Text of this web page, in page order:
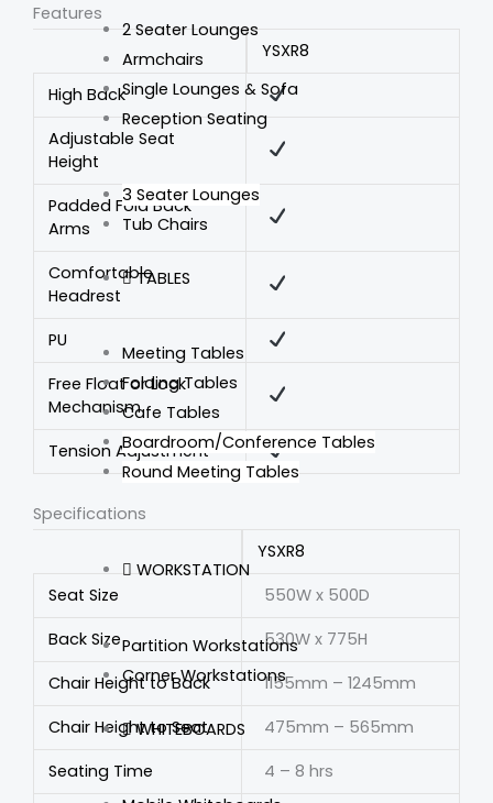
2 Seater Lounges
Armchairs
Single Lounges & Sofa
Reception Seating
3 Seater Lounges
Tub Chairs
TABLES
Meeting Tables
Folding Tables
Cafe Tables
Boardroom/Conference Tables
Round Meeting Tables
WORKSTATION
Partition Workstations
Corner Workstations
WHITEBOARDS
Features
YSXR8
High Back
Adjustable Seat
Height
Padded Fold Back
Arms
Comfortable
Headrest
PU
Free Float or Lock
Mechanism
Tension Adjustment
Specifications
YSXR8
Seat Size
550W x 500D
Back Size
530W x 775H
Chair Height to Back
1155mm – 1245mm
Chair Height to Seat
475mm – 565mm
Seating Time
4 – 8 hrs